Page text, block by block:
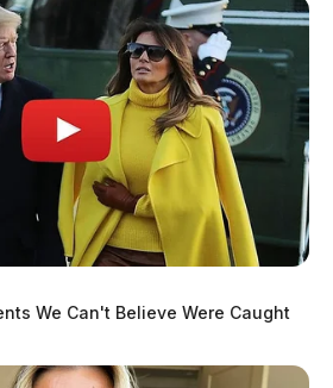
We Can't Believe Were Caught